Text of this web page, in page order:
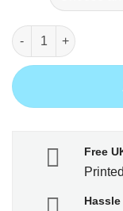
Bullseye - Bull
Free